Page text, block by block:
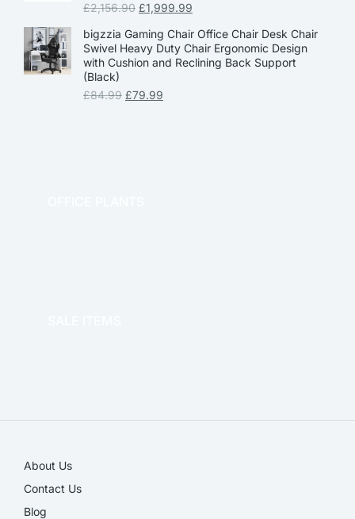
£2,156.90 £1,999.99
bigzzia Gaming Chair Office Chair Desk Chair
Swivel Heavy Duty Chair Ergonomic Design
with Cushion and Reclining Back Support
(Black)
£84.99 £79.99
About Us
Contact Us
Blog